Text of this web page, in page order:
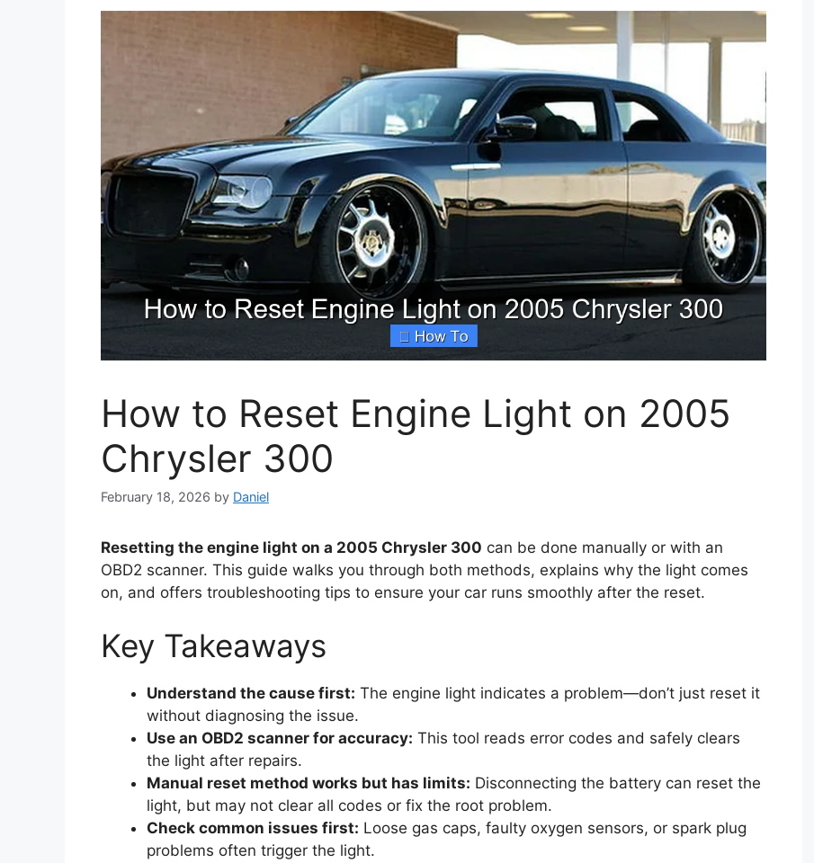
How to Reset Engine Light on 2005
Chrysler 300
February 18, 2026 by Daniel
Resetting the engine light on a 2005 Chrysler 300 can be done manually or with an
OBD2 scanner. This guide walks you through both methods, explains why the light comes
on, and offers troubleshooting tips to ensure your car runs smoothly after the reset.
Key Takeaways
Understand the cause first: The engine light indicates a problem—don’t just reset it
without diagnosing the issue.
Use an OBD2 scanner for accuracy: This tool reads error codes and safely clears
the light after repairs.
Manual reset method works but has limits: Disconnecting the battery can reset the
light, but may not clear all codes or fix the root problem.
Check common issues first: Loose gas caps, faulty oxygen sensors, or spark plug
problems often trigger the light.